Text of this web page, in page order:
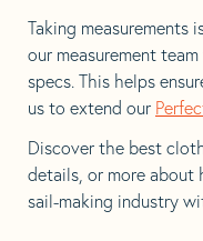
Taking measurements
our measurement
specs. This helps
us to extend our
Discover the best
details, or more about
sail-making industry